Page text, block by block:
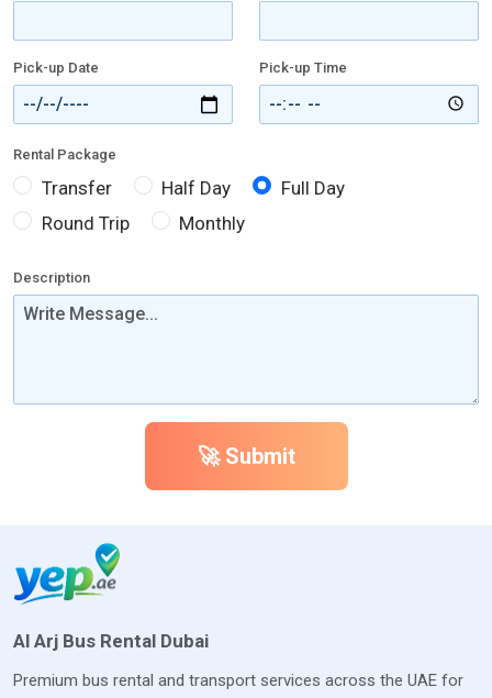
Pick-up Date Pick-up Time
Rental Package
Transfer Half Day
Full Day
Round Trip
Monthly
Description
🚀 Submit
Al Arj Bus Rental Dubai
Premium bus rental and transport services across the UAE for